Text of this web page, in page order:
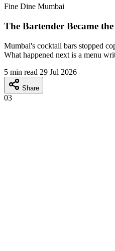
Fine Dine Mumbai
The Bartender Became
Mumbai's cocktail bars stopped
What happened next is a menu
5 min read 29 Jul 2026
Share
03